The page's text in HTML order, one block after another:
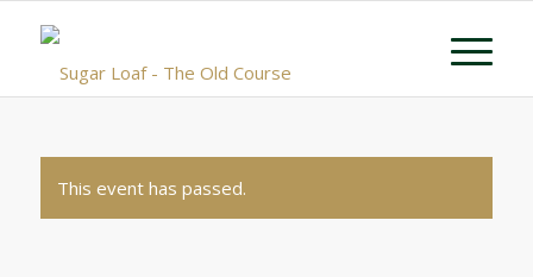
This event has passed.